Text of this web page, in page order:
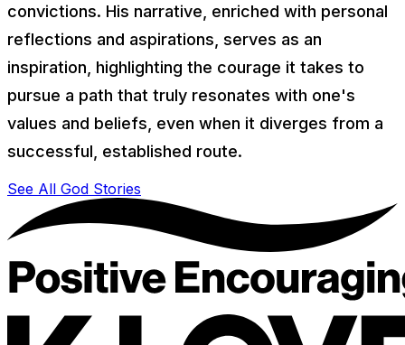
convictions. His narrative, enriched with personal
reflections and aspirations, serves as an
inspiration, highlighting the courage it takes to
pursue a path that truly resonates with one's
values and beliefs, even when it diverges from a
successful, established route.
See All God Stories